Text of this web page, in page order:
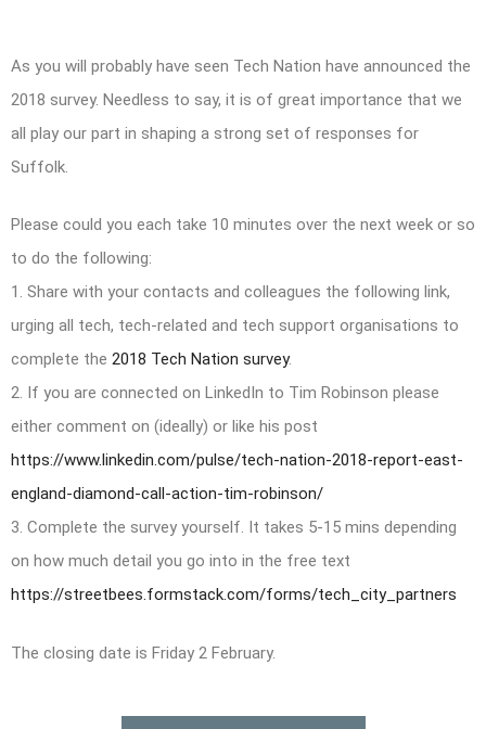
As you will probably have seen Tech Nation have announced the
2018 survey. Needless to say, it is of great importance that we
all play our part in shaping a strong set of responses for
Suffolk.
Please could you each take 10 minutes over the next week or so
to do the following:
1. Share with your contacts and colleagues the following link,
urging all tech, tech-related and tech support organisations to
complete the 2018 Tech Nation survey.
2. If you are connected on LinkedIn to Tim Robinson please
either comment on (ideally) or like his post
https://www.linkedin.com/pulse/tech-nation-2018-report-east-
england-diamond-call-action-tim-robinson/
3. Complete the survey yourself. It takes 5-15 mins depending
on how much detail you go into in the free text
https://streetbees.formstack.com/forms/tech_city_partners
The closing date is Friday 2 February.